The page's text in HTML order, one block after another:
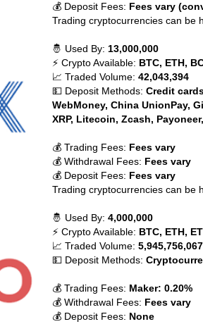
💰 Deposit Fees: Fees vary
Trading cryptocurrencies can be
🤴 Used By: 13,000,000
⚡ Crypto Available: BTC, ETH,
📈 Traded Volume: 42,043,394
💵 Deposit Methods: Credit
WebMoney, China UnionPay,
XRP, Litecoin, Zcash, Payoneer,
💰 Trading Fees: Fees vary
💰 Withdrawal Fees: Fees vary
💰 Deposit Fees: Fees vary
Trading cryptocurrencies can be
🤴 Used By: 4,000,000
⚡ Crypto Available: BTC, ETH,
📈 Traded Volume: 5,945,756,067
💵 Deposit Methods:
💰 Trading Fees: Maker: 0.20%
💰 Withdrawal Fees: Fees vary
💰 Deposit Fees: None